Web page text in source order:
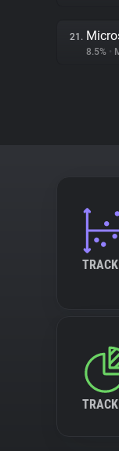
21.
8.5% •